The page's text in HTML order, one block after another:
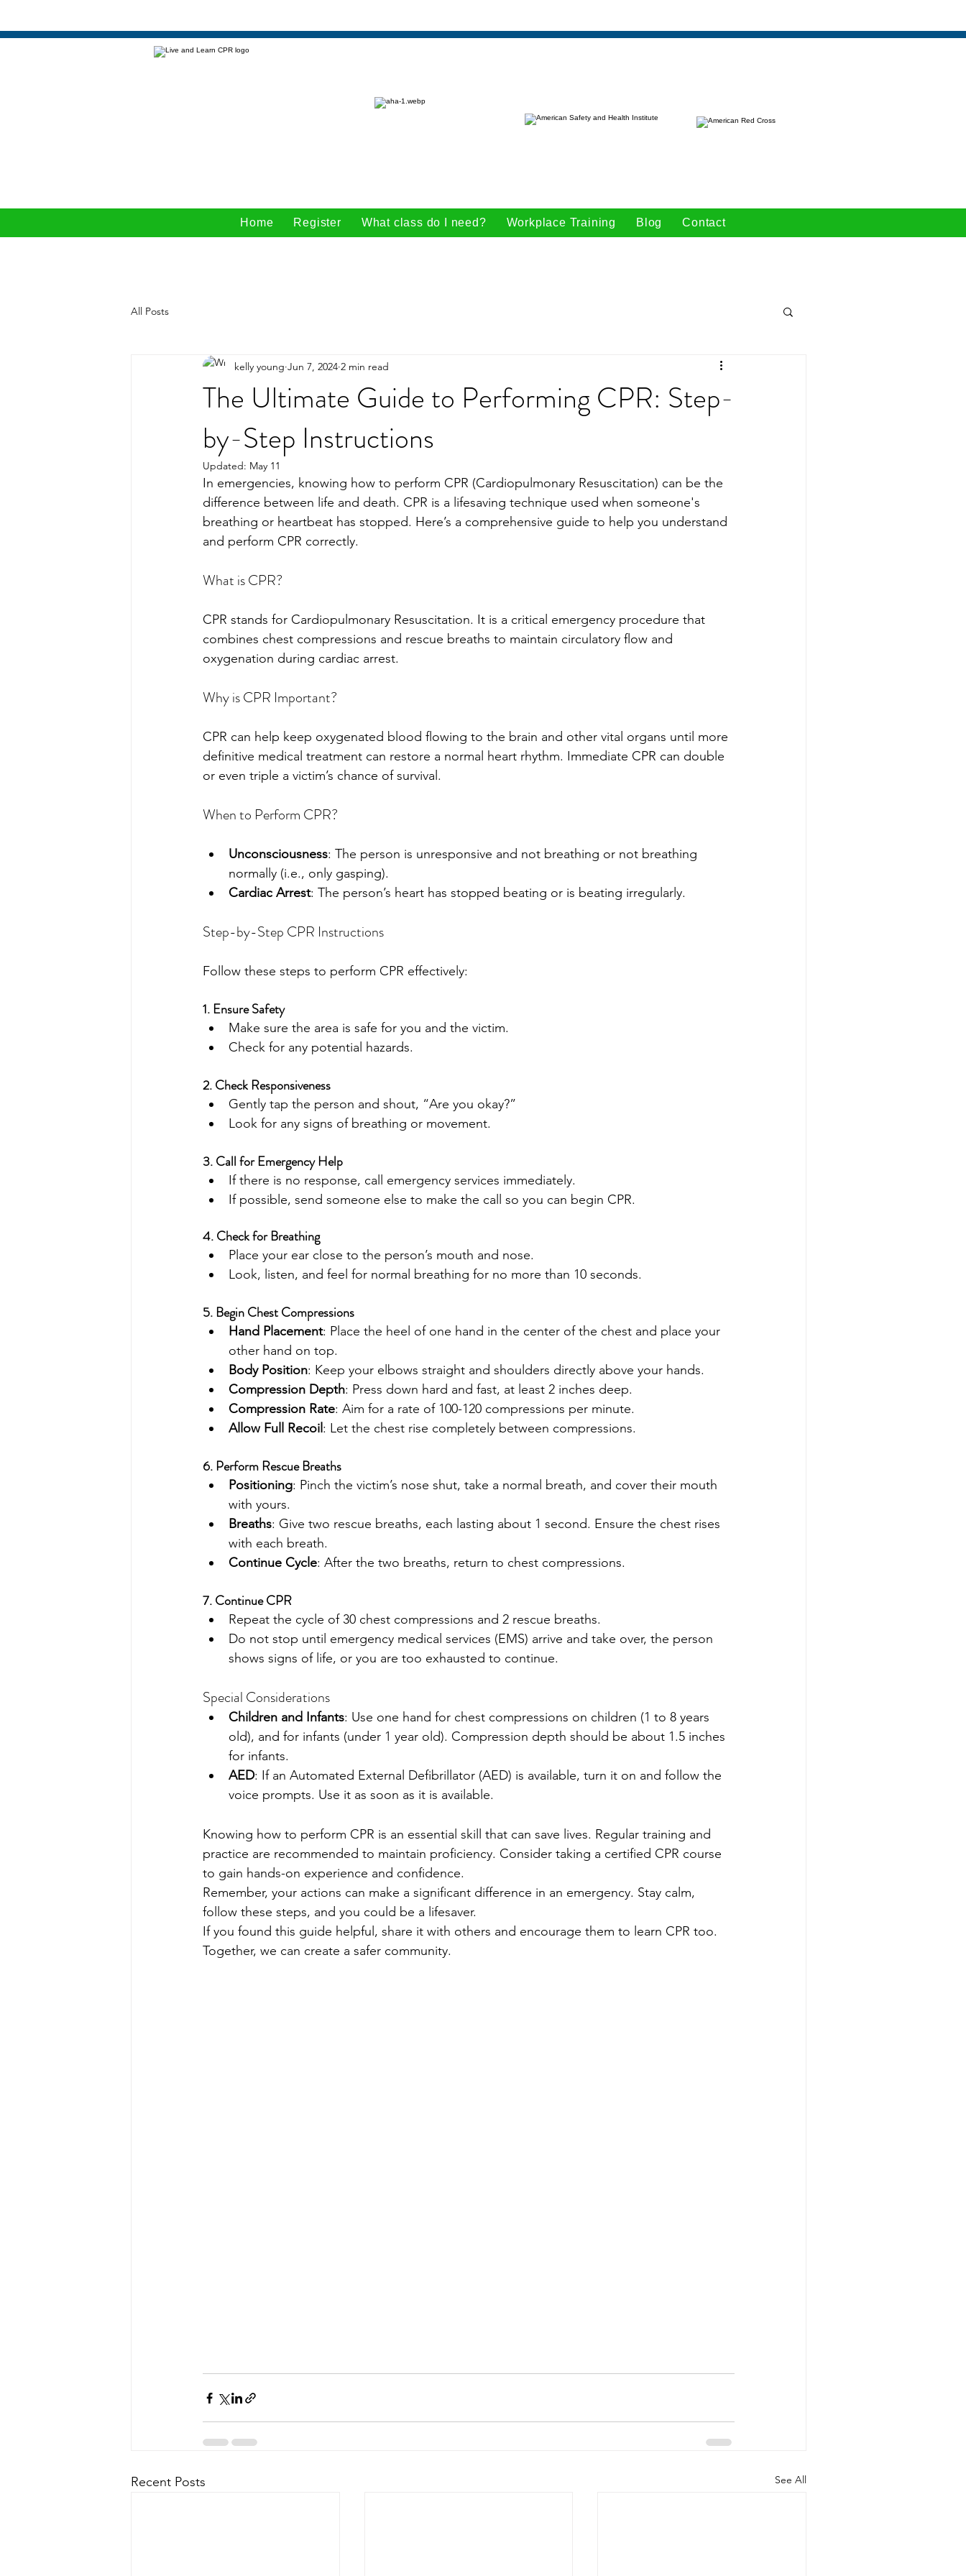
Home Register What class do I need? Workplace Training Blog Contact
All Posts
The Ultimate Guide to Performing CPR: Step-
by-Step Instructions
kelly young Jun 7, 2024 2 min read
Updated: May 11
In emergencies, knowing how to perform CPR (Cardiopulmonary Resuscitation) can be the
difference between life and death. CPR is a lifesaving technique used when someone's
breathing or heartbeat has stopped. Here’s a comprehensive guide to help you understand
and perform CPR correctly.
What is CPR?
CPR stands for Cardiopulmonary Resuscitation. It is a critical emergency procedure that
combines chest compressions and rescue breaths to maintain circulatory flow and
oxygenation during cardiac arrest.
Why is CPR Important?
CPR can help keep oxygenated blood flowing to the brain and other vital organs until more
definitive medical treatment can restore a normal heart rhythm. Immediate CPR can double
or even triple a victim’s chance of survival.
When to Perform CPR?
Unconsciousness: The person is unresponsive and not breathing or not breathing
normally (i.e., only gasping).
Cardiac Arrest: The person’s heart has stopped beating or is beating irregularly.
Step-by-Step CPR Instructions
Follow these steps to perform CPR effectively:
1. Ensure Safety
Make sure the area is safe for you and the victim.
Check for any potential hazards.
2. Check Responsiveness
Gently tap the person and shout, “Are you okay?”
Look for any signs of breathing or movement.
3. Call for Emergency Help
If there is no response, call emergency services immediately.
If possible, send someone else to make the call so you can begin CPR.
4. Check for Breathing
Place your ear close to the person’s mouth and nose.
Look, listen, and feel for normal breathing for no more than 10 seconds.
5. Begin Chest Compressions
Hand Placement: Place the heel of one hand in the center of the chest and place your
other hand on top.
Body Position: Keep your elbows straight and shoulders directly above your hands.
Compression Depth: Press down hard and fast, at least 2 inches deep.
Compression Rate: Aim for a rate of 100-120 compressions per minute.
Allow Full Recoil : Let the chest rise completely between compressions.
6. Perform Rescue Breaths
Positioning: Pinch the victim’s nose shut, take a normal breath, and cover their mouth
with yours.
Breaths: Give two rescue breaths, each lasting about 1 second. Ensure the chest rises
with each breath.
Continue Cycle: After the two breaths, return to chest compressions.
7. Continue CPR
Repeat the cycle of 30 chest compressions and 2 rescue breaths.
Do not stop until emergency medical services (EMS) arrive and take over, the person
shows signs of life, or you are too exhausted to continue.
Special Considerations
Children and Infants: Use one hand for chest compressions on children (1 to 8 years
old), and for infants (under 1 year old). Compression depth should be about 1.5 inches
for infants.
AED: If an Automated External Defibrillator (AED) is available, turn it on and follow the
voice prompts. Use it as soon as it is available.
Knowing how to perform CPR is an essential skill that can save lives. Regular training and
practice are recommended to maintain proficiency. Consider taking a certified CPR course
to gain hands-on experience and confidence.
Remember, your actions can make a significant difference in an emergency. Stay calm,
follow these steps, and you could be a lifesaver.
If you found this guide helpful, share it with others and encourage them to learn CPR too.
Together, we can create a safer community.
Recent Posts See All